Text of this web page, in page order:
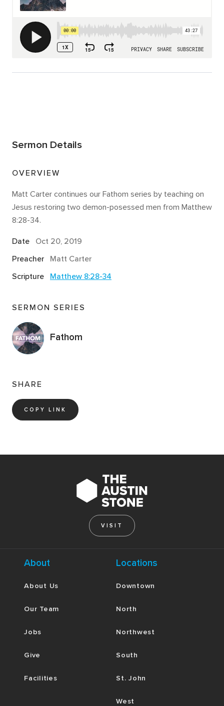
Sermon Details
OVERVIEW
Matt Carter continues our Fathom series by teaching on
Jesus restoring two demon-posessed men from Matthew
8:28-34.
Date
Oct 20, 2019
Preacher
Matt Carter
Scripture
Matthew 8:28-34
SERMON SERIES
Fathom
SHARE
COPY LINK
VISIT
About
About Us
Our Team
Jobs
Give
Facilities
Locations
Downtown
North
Northwest
South
St. John
West